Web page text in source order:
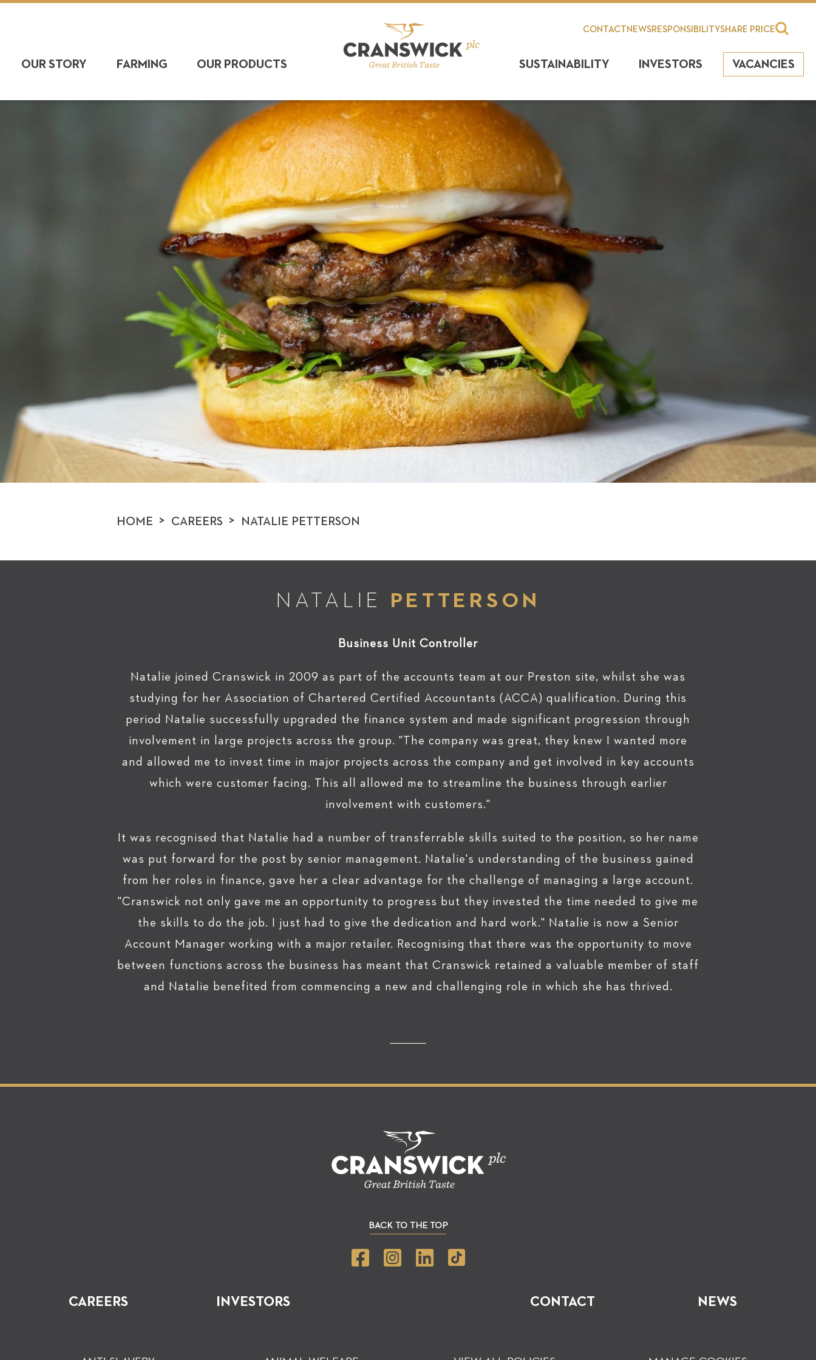
CONTACTNEWSRESPONSIBILITYSHARE PRICE
OUR STORY FARMING OUR PRODUCTS SUSTAINABILITY INVESTORS VACANCIES
HOME > CAREERS > NATALIE PETTERSON
NATALIE PETTERSON
Business Unit Controller
Natalie joined Cranswick in 2009 as part of the accounts team at our Preston site, whilst she was
studying for her Association of Chartered Certified Accountants (ACCA) qualification. During this
period Natalie successfully upgraded the finance system and made significant progression through
involvement in large projects across the group. "The company was great, they knew I wanted more
and allowed me to invest time in major projects across the company and get involved in key accounts
which were customer facing. This all allowed me to streamline the business through earlier
involvement with customers."
It was recognised that Natalie had a number of transferrable skills suited to the position, so her name
was put forward for the post by senior management. Natalie's understanding of the business gained
from her roles in finance, gave her a clear advantage for the challenge of managing a large account.
"Cranswick not only gave me an opportunity to progress but they invested the time needed to give me
the skills to do the job. I just had to give the dedication and hard work." Natalie is now a Senior
Account Manager working with a major retailer. Recognising that there was the opportunity to move
between functions across the business has meant that Cranswick retained a valuable member of staff
and Natalie benefited from commencing a new and challenging role in which she has thrived.
CAREERS INVESTORS CONTACT NEWS
BACK TO THE TOP